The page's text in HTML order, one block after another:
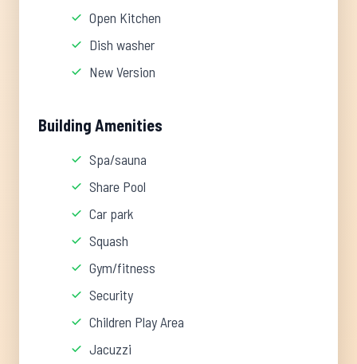
Open Kitchen
Dish washer
New Version
Building Amenities
Spa/sauna
Share Pool
Car park
Squash
Gym/fitness
Security
Children Play Area
Jacuzzi